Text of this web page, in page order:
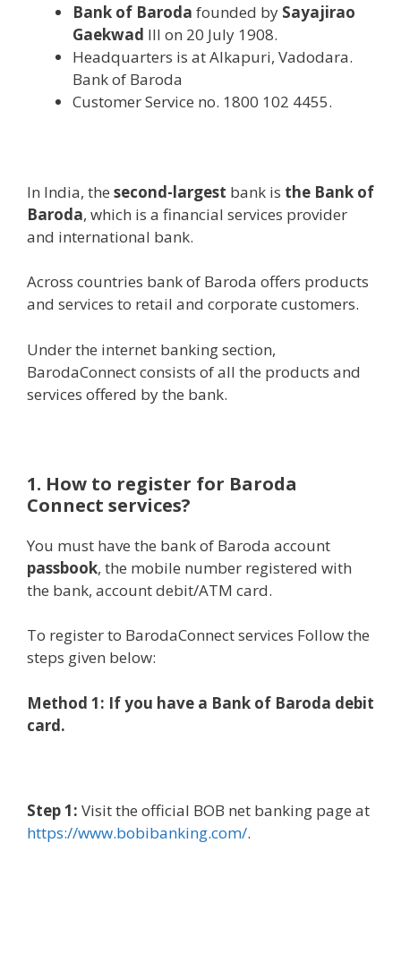
Bank of Baroda founded by Sayajirao
Gaekwad III on 20 July 1908.
Headquarters is at Alkapuri, Vadodara.
Bank of Baroda
Customer Service no. 1800 102 4455.
In India, the second-largest bank is the Bank of
Baroda, which is a financial services provider
and international bank.
Across countries bank of Baroda offers products
and services to retail and corporate customers.
Under the internet banking section,
BarodaConnect consists of all the products and
services offered by the bank.
1. How to register for Baroda
Connect services?
You must have the bank of Baroda account
passbook, the mobile number registered with
the bank, account debit/ATM card.
To register to BarodaConnect services Follow the
steps given below:
Method 1: If you have a Bank of Baroda debit
card.
Step 1: Visit the official BOB net banking page at
https://www.bobibanking.com/.